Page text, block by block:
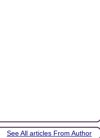
See All articles From Author